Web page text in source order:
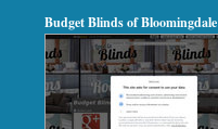
Budget Blinds of Bloomingdale